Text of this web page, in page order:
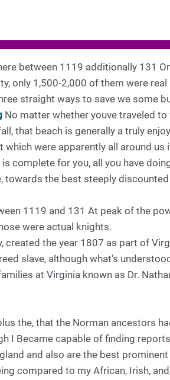
between 1119 additionally 131
only 1,500-2,000 of them were real
straight ways to save we some
No matter whether youve traveled to
that beach is generally a truly
were apparently all around us
complete for you, all you have
towards the best steeply
1119 and 131 At peak of the
were actual knights.
created the year 1807 as part of
slave, although what's
at Virginia known as Dr.
the, that the Norman ancestors
I Became capable of finding
and also are the best
compared to my African, Irish,